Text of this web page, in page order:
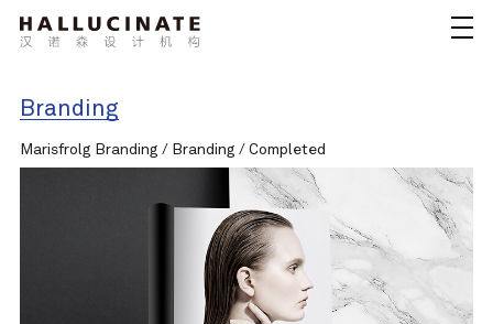
Branding
Marisfrolg Branding / Branding / Completed